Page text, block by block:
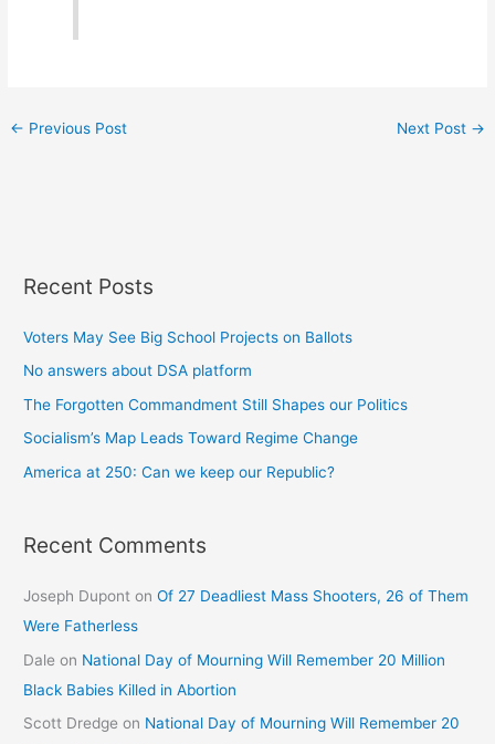
← Previous Post Next Post →
Recent Posts
Voters May See Big School Projects on Ballots
No answers about DSA platform
The Forgotten Commandment Still Shapes our Politics
Socialism’s Map Leads Toward Regime Change
America at 250: Can we keep our Republic?
Recent Comments
Joseph Dupont onOf 27 Deadliest Mass Shooters, 26 of Them
Were Fatherless
Dale on National Day of Mourning Will Remember 20 Million
Black Babies Killed in Abortion
Scott Dredge on National Day of Mourning Will Remember 20